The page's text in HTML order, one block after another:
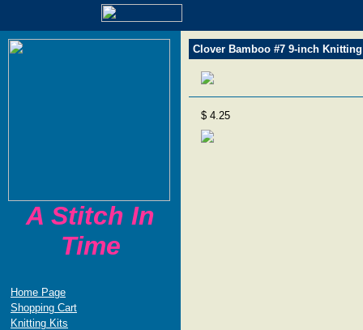
A Stitch In
Time
Home Page
Shopping Cart
Knitting Kits
Clover Bamboo #7 9-inch
$ 4.25